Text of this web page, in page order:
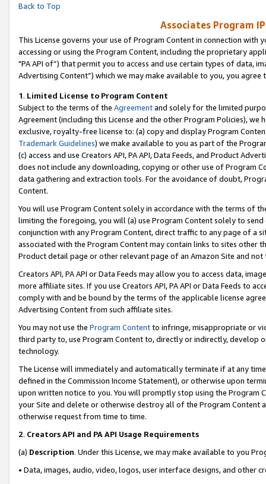
Back to Top
Associates Program
This License governs your use of Program Content in connection
accessing or using the Program Content, including the proprietary
"PA API of”) that permit you to access and use certain types of data,
Advertising Content”) which we may make available to you, you agree
1. Limited License to Program Content
Subject to the terms of the Agreementand solely for the limited
Agreement (including this License and the other Program Policies),
exclusive, royalty-free license to: (a) copy and display Program
Trademark Guidelines) we make available to you as part of the
(c) access and use Creators API, PA API, Data Feeds, and Product
does not include any downloading, copying or other use of Program
data gathering and extraction tools. For the avoidance of doubt,
Content.
You will use Program Content solely in accordance with the terms of
limiting the foregoing, you will (a) use Program Content solely to
conjunction with any Program Content, direct traffic to any page of a
associated with the Program Content may contain links to sites other
Product detail page or other relevant page of an Amazon Site and not
Creators API, PA API or Data Feeds may allow you to access data,
more affiliate sites. If you use Creators API, PA API or Data Feeds to
comply with and be bound by the terms of the applicable license
Advertising Content from such affiliate sites.
You may not use the Program Contentto infringe, misappropriate or
third party to, use Program Content to, directly or indirectly, develop
technology.
The License will immediately and automatically terminate if at any
defined in the Commission Income Statement), or otherwise upon
upon written notice to you. You will promptly stop using the Program
your Site and delete or otherwise destroy all of the Program Content
otherwise request from time to time.
2. Creators API and PA API Usage Requirements
(a) Description. Under this License, we may make available to you
• Data, images, audio, video, logos, user interface designs, and other